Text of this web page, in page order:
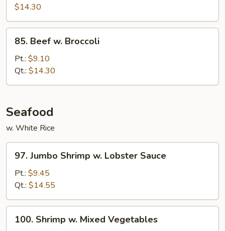
Bean
Cakes
$14.30
Beef
Broccoli
85. Beef w. Broccoli
Pt.: $9.10
Qt.: $14.30
Seafood
w. White Rice
Jumbo
Shrimp
Lobster
Sauce
97. Jumbo Shrimp w. Lobster Sauce
Pt.: $9.45
Qt.: $14.55
Shrimp
100. Shrimp w. Mixed Vegetables